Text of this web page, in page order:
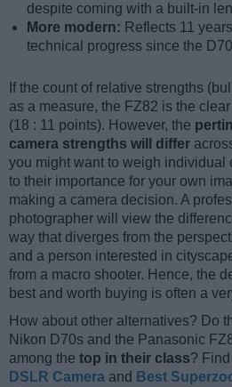
despite coming with a built-in
More modern: Reflects 11
technical progress since the
If the count of relative strengths
as a measure, the FZ82 is the
(18 : 11 points). However, the
camera strengths will differ
you might want to weigh individual
to their importance for your own
making a camera decision. A
photographer will view the
way that diverges from the
and a person interested in
from a macro shooter. Hence, the
best and worth buying is often a
How about other alternatives? Do
Nikon D70s and the Panasonic
among the top in their class?
DSLR Camera and Best